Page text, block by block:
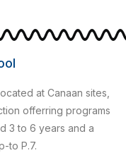
at Canaan sites,
offerring programs
3 to 6 years and a
to P.7.